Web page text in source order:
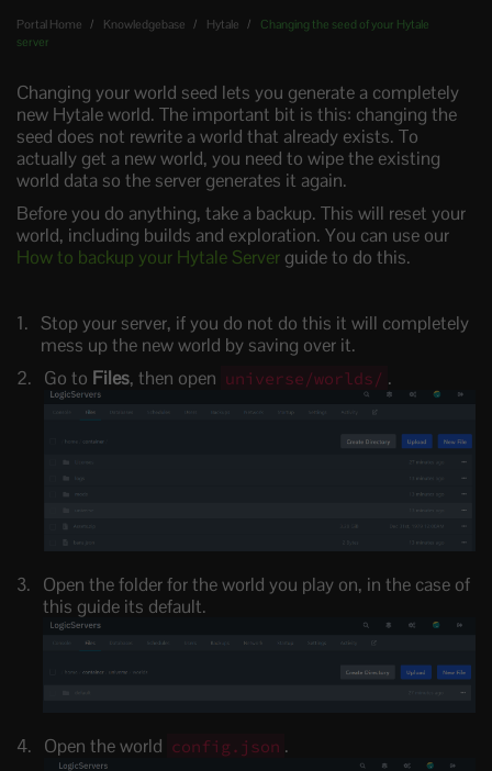
Portal Home Knowledgebase Hytale
Changing the seed of your Hytale
server
Changing your world seed lets you generate a completely
new Hytale world. The important bit is this: changing the
seed does not rewrite a world that already exists. To
actually get a new world, you need to wipe the existing
world data so the server generates it again.
Before you do anything, take a backup. This will reset your
world, including builds and exploration. You can use our
How to backup your Hytale Server guide to do this.
Stop your server, if you do not do this it will completely
mess up the new world by saving over it.
Go to Files, then open universe/worlds/ .
Open the folder for the world you play on, in the case of
this guide its default.
Open the world config.json .